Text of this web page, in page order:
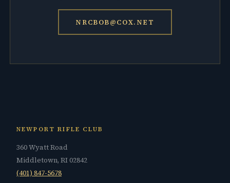
NRCBOB@COX.NET
NEWPORT RIFLE CLUB
360 Wyatt Road
Middletown, RI 02842
(401) 847-5678